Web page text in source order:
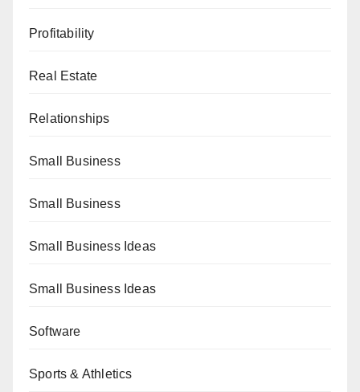
Profitability
Real Estate
Relationships
Small Business
Small Business
Small Business Ideas
Small Business Ideas
Software
Sports & Athletics